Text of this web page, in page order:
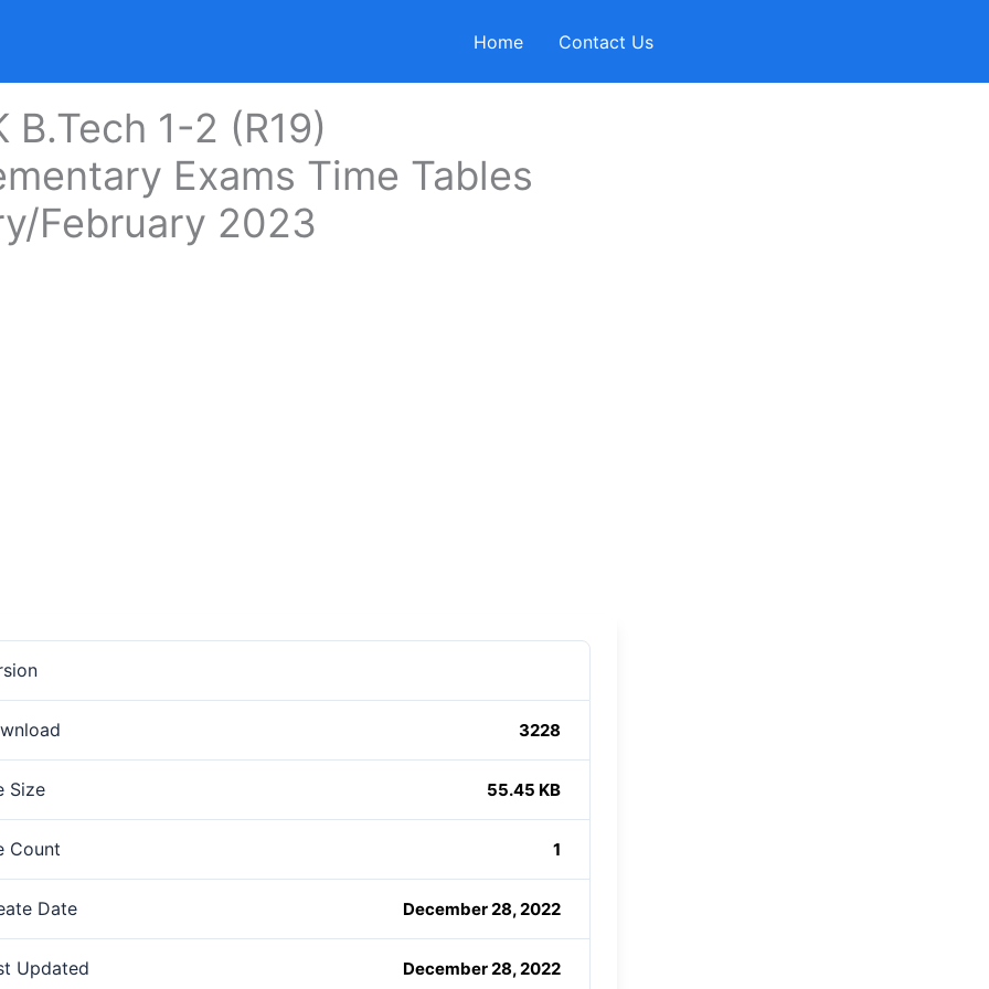
Home Contact Us
B.Tech 1-2 (R19)
Exams Time Tables
February 2023
3228
Size 55.45 KB
Count 1
Date December 28, 2022
Updated December 28, 2022